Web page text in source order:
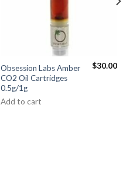
Obsession Labs Amber
CO2 Oil Cartridges
0.5g/1g
$30.00
Add to cart